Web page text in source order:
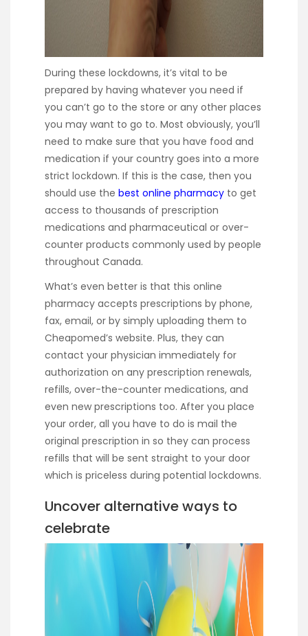
During these lockdowns, it’s vital to be
prepared by having whatever you need if
you can’t go to the store or any other places
you may want to go to. Most obviously, you’ll
need to make sure that you have food and
medication if your country goes into a more
strict lockdown. If this is the case, then you
should use the best online pharmacy to get
access to thousands of prescription
medications and pharmaceutical or over-
counter products commonly used by people
throughout Canada.
What’s even better is that this online
pharmacy accepts prescriptions by phone,
fax, email, or by simply uploading them to
Cheapomed’s website. Plus, they can
contact your physician immediately for
authorization on any prescription renewals,
refills, over-the-counter medications, and
even new prescriptions too. After you place
your order, all you have to do is mail the
original prescription in so they can process
refills that will be sent straight to your door
which is priceless during potential lockdowns.
Uncover alternative ways to
celebrate